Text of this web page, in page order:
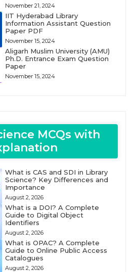
November 21, 2024
IIT Hyderabad Library
Information Assistant Question
Paper PDF
November 15, 2024
Aligarh Muslim University (AMU)
Ph.D. Entrance Exam Question
Paper
November 15, 2024
MCQs with
What is CAS and SDI in Library
Science? Key Differences and
Importance
August 2, 2026
What is a DOI? A Complete
Guide to Digital Object
Identifiers
August 2, 2026
What is OPAC? A Complete
Guide to Online Public Access
Catalogues
August 2, 2026